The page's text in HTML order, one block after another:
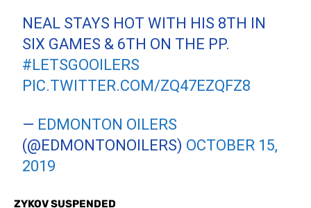
NEAL STAYS HOT WITH HIS 8TH IN
SIX GAMES & 6TH ON THE PP.
#LETSGOOILERS
PIC.TWITTER.COM/ZQ47EZQFZ8
— EDMONTON OILERS
(@EDMONTONOILERS) OCTOBER 15,
2019
ZYKOV SUSPENDED